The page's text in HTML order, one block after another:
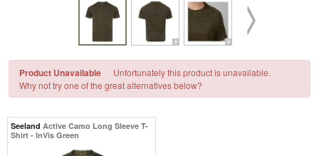
Product Unavailable
Unfortunately this product is unavailable.
Why not try one of the great alternatives below?
Seeland Active Camo Long Sleeve T-
Shirt - InVis Green